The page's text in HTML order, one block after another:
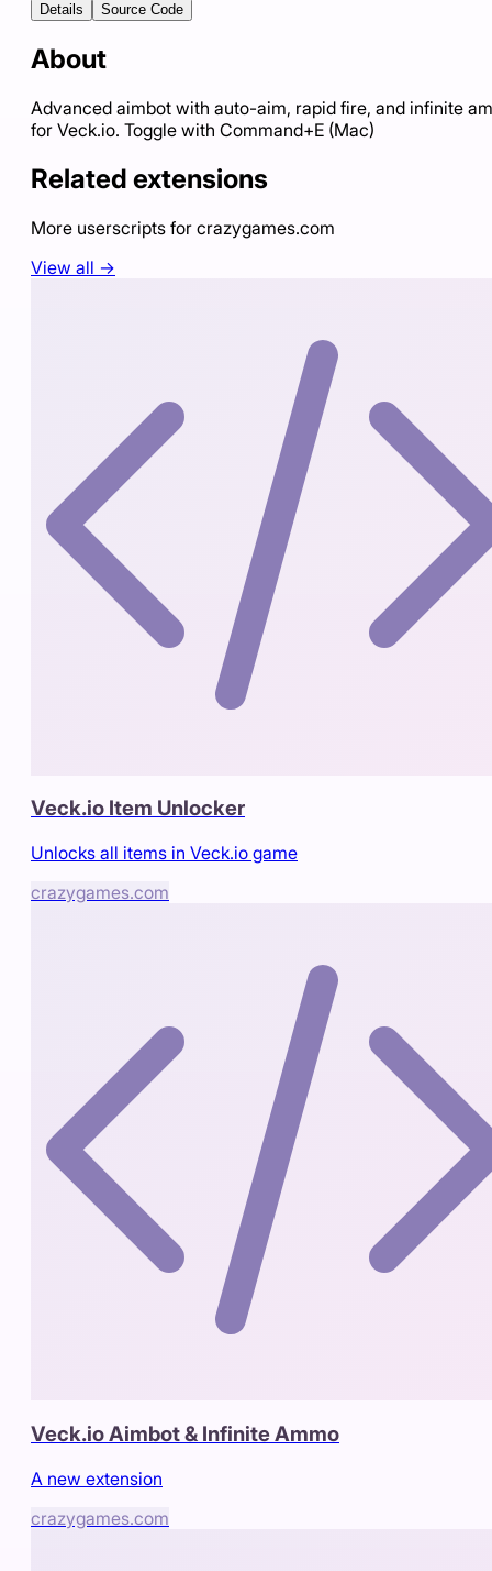
Details Source Code
About
Advanced aimbot with auto-aim, rapid fire, and infinite
for Veck.io. Toggle with Command+E (Mac)
Related extensions
More userscripts for crazygames.com
View all →
Veck.io Item Unlocker
Unlocks all items in Veck.io game
crazygames.com
Veck.io Aimbot & Infinite Ammo
A new extension
crazygames.com